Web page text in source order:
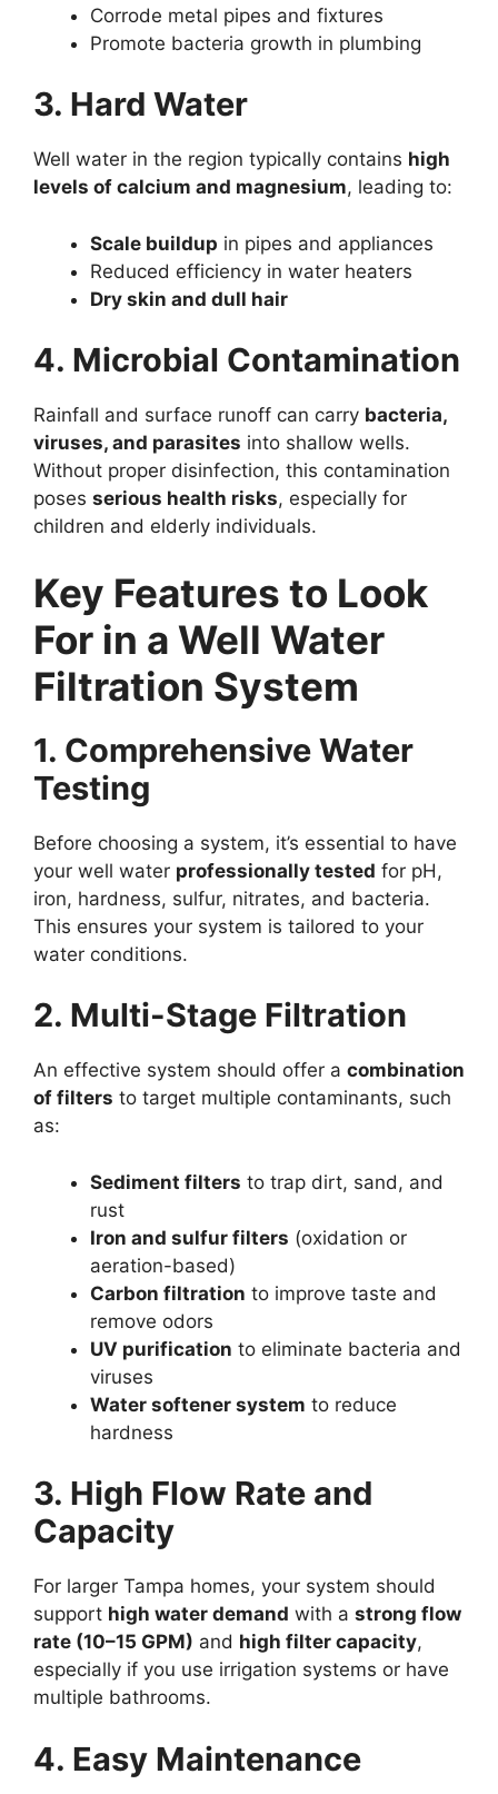
Corrode metal pipes and fixtures
Promote bacteria growth in plumbing
3. Hard Water
Well water in the region typically contains high
levels of calcium and magnesium, leading to:
Scale buildup in pipes and appliances
Reduced efficiency in water heaters
Dry skin and dull hair
4. Microbial Contamination
Rainfall and surface runoff can carry bacteria,
viruses, and parasites into shallow wells.
Without proper disinfection, this contamination
poses serious health risks, especially for
children and elderly individuals.
Key Features to Look
For in a Well Water
Filtration System
1. Comprehensive Water
Testing
Before choosing a system, it’s essential to have
your well water professionally tested for pH,
iron, hardness, sulfur, nitrates, and bacteria.
This ensures your system is tailored to your
water conditions.
2. Multi-Stage Filtration
An effective system should offer a combination
of filters to target multiple contaminants, such
as:
Sediment filters to trap dirt, sand, and
rust
Iron and sulfur filters (oxidation or
aeration-based)
Carbon filtration to improve taste and
remove odors
UV purification to eliminate bacteria and
viruses
Water softener system to reduce
hardness
3. High Flow Rate and
Capacity
For larger Tampa homes, your system should
support high water demand with a strong flow
rate (10–15 GPM) and high filter capacity,
especially if you use irrigation systems or have
multiple bathrooms.
4. Easy Maintenance